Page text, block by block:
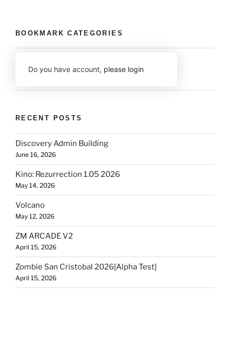
BOOKMARK CATEGORIES
Do you have account, please login
RECENT POSTS
Discovery Admin Building
June 16, 2026
Kino: Rezurrection 1.05 2026
May 14, 2026
Volcano
May 12, 2026
ZM ARCADE V2
April 15, 2026
Zombie San Cristobal 2026[Alpha Test]
April 15, 2026